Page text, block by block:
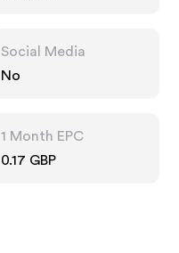
Social Media
No
1 Month EPC
0.17 GBP